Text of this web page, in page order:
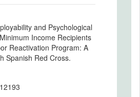
and Psychological
Income Recipients
Reactivation Program: A
Spanish Red Cross.